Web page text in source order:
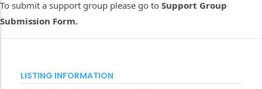
To submit a support group please go to Support Group
Submission Form.
LISTING INFORMATION